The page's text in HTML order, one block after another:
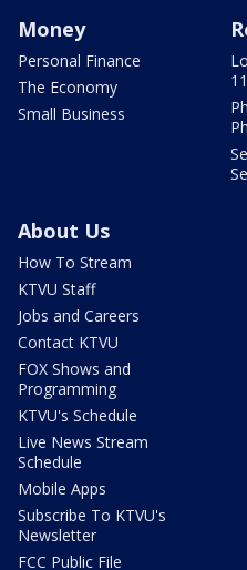
Money
Personal Finance
The Economy
Small Business
11
About Us
How To Stream
KTVU Staff
Jobs and Careers
Contact KTVU
FOX Shows and
Programming
KTVU's Schedule
Live News Stream
Schedule
Mobile Apps
Subscribe To KTVU's
Newsletter
FCC Public File